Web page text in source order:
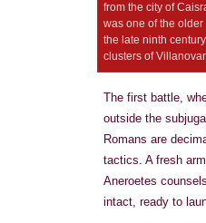
from the city of
was one of the
the late ninth
clusters of
The first battle,
outside the
Romans are
tactics. A fresh
Aneroetes
intact, ready to